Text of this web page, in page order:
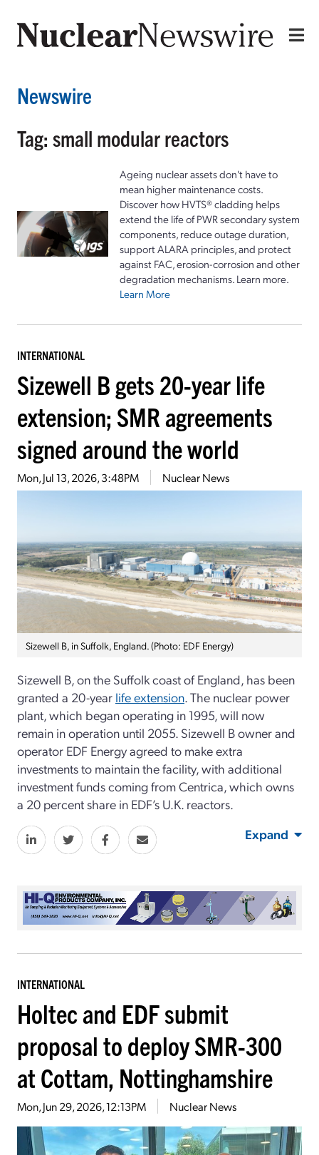
Newswire
Tag: small modular reactors
Ageing nuclear assets don't have to
mean higher maintenance costs.
Discover how HVTS® cladding helps
extend the life of PWR secondary system
components, reduce outage duration,
support ALARA principles, and protect
against FAC, erosion-corrosion and other
degradation mechanisms. Learn more.
Learn More
INTERNATIONAL
Sizewell B gets 20-year life
extension; SMR agreements
signed around the world
Mon, Jul 13, 2026, 3:48PM Nuclear News
Sizewell B, in Suffolk, England. (Photo: EDF Energy)
Sizewell B, on the Suffolk coast of England, has been
granted a 20-year life extension. The nuclear power
plant, which began operating in 1995, will now
remain in operation until 2055. Sizewell B owner and
operator EDF Energy agreed to make extra
investments to maintain the facility, with additional
investment funds coming from Centrica, which owns
a 20 percent share in EDF’s U.K. reactors.
Expand
INTERNATIONAL
Holtec and EDF submit
proposal to deploy SMR-300
at Cottam, Nottinghamshire
Mon, Jun 29, 2026, 12:13PM Nuclear News